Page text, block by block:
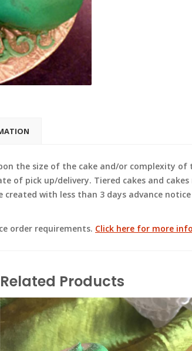
the size of the cake and/or complexity
of pick up/delivery. Tiered cakes and
created with less than 3 days advance
order requirements. Click here for more
Related Products